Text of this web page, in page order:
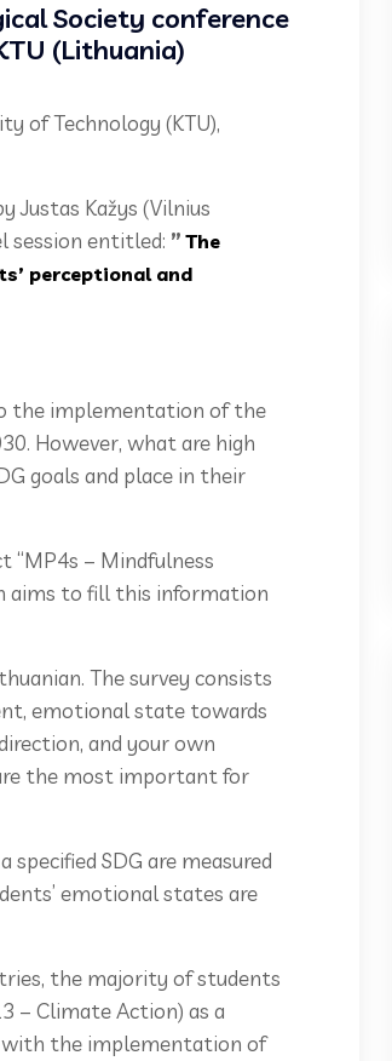
Society conference
(Lithuania)
of Technology (KTU),
Justas Kažys (Vilnius
session entitled: ”The
perceptional and
the implementation of the
However, what are high
goals and place in their
“MP4s – Mindfulness
aims to fill this information
The survey consists
emotional state towards
and your own
the most important for
SDG are measured
emotional states are
the majority of students
– Climate Action) as a
with the implementation of